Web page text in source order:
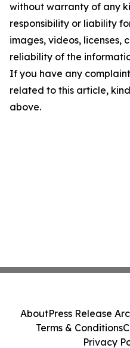
without warranty of any
responsibility or liability
images, videos, licenses,
reliability of the
If you have any
related to this article,
above.
AboutPress Release
Terms & Conditions
Privacy